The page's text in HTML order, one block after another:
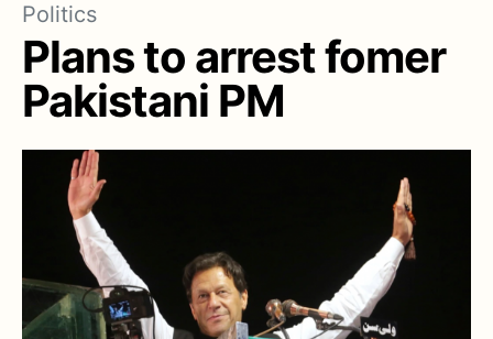
Politics
Plans to arrest fomer
Pakistani PM